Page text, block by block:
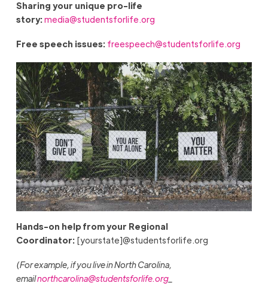
Sharing your unique pro-life
story:media@studentsforlife.org
Free speech issues: freespeech@studentsforlife.org
Hands-on help from your Regional
Coordinator: [yourstate]@studentsforlife.org
(For example, if you live in North Carolina,
emailnorthcarolina@studentsforlife.org_